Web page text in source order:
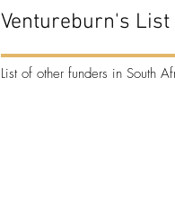
Ventureburn's
List of other funders in South